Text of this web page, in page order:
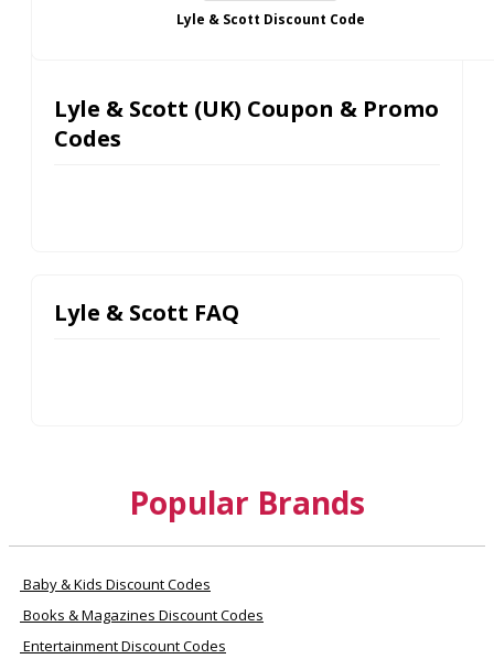
Lyle & Scott Discount Code
Lyle & Scott (UK) Coupon & Promo
Codes
Lyle & Scott FAQ
Popular Brands
Baby & Kids Discount Codes
Books & Magazines Discount Codes
Entertainment Discount Codes